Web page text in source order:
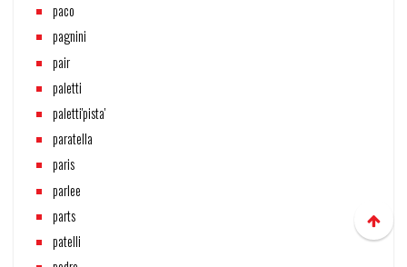
paco
pagnini
pair
paletti
paletti'pista'
paratella
paris
parlee
parts
patelli